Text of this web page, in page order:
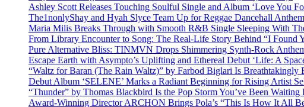
Ashley Scott Releases Touching Soulful Single and Album ‘Love You
The1nonlyShay and Hyah Slyce Team Up for Reggae Dancehall
Maria Milis Breaks Through with Smooth R&B Single Sleeping With
From Library Encounter to Song: The Real-Life Story Behind “I Found
Pure Alternative Bliss: TINMVN Drops Shimmering Synth-Rock
Escape Earth with Asympto’s Uplifting and Ethereal Debut ‘Life: A
“Waltz for Baran (The Rain Waltz)” by Farbod Biglari Is Breathtakingly
Debut Album ‘SELENE’ Marks a Radiant Beginning for Rising Artist
“Thunder” by Thomas Blackbird Is the Pop Storm You’ve Been Waiting
Award-Winning Director ARCHON Brings Pola’s “This Is How It All